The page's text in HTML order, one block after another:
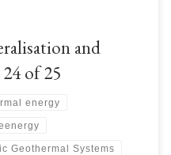
and
of 25
energy
Geothermal Systems